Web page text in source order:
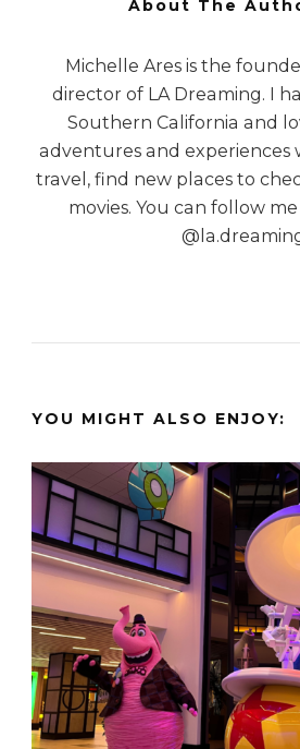
About The
Michelle Ares is the
director of LA Dreaming. I
Southern California and
adventures and experiences
travel, find new places to
movies. You can follow
YOU MIGHT ALSO ENJOY: